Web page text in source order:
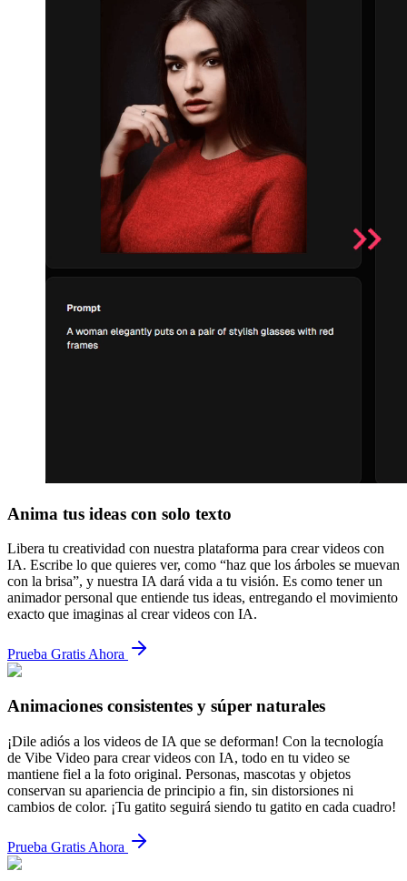
Anima tus ideas con solo texto
Libera tu creatividad con nuestra plataforma para crear videos con
IA. Escribe lo que quieres ver, como “haz que los árboles se muevan
con la brisa”, y nuestra IA dará vida a tu visión. Es como tener un
animador personal que entiende tus ideas, entregando el movimiento
exacto que imaginas al crear videos con IA.
Prueba Gratis Ahora
Animaciones consistentes y súper naturales
¡Dile adiós a los videos de IA que se deforman! Con la tecnología
de Vibe Video para crear videos con IA, todo en tu video se
mantiene fiel a la foto original. Personas, mascotas y objetos
conservan su apariencia de principio a fin, sin distorsiones ni
cambios de color. ¡Tu gatito seguirá siendo tu gatito en cada cuadro!
Prueba Gratis Ahora